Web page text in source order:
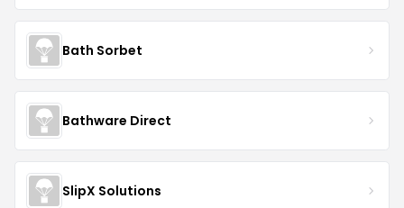
Bath Sorbet
Bathware Direct
SlipX Solutions